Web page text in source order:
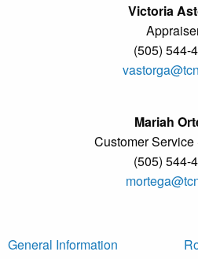
Victoria
(505) 544-
Mariah
Customer
(505) 544-
General Information